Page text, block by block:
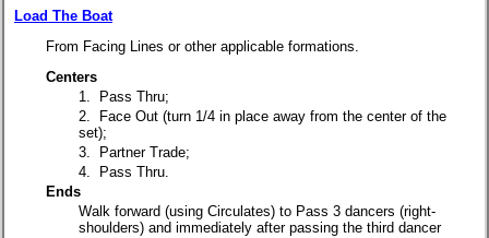
Load The Boat
From Facing Lines or other applicable formations.
Centers
1. Pass Thru;
2. Face Out (turn 1/4 in place away from the center of the
set);
3. Partner Trade;
4. Pass Thru.
Ends
Walk forward (using Circulates) to Pass 3 dancers (right-
shoulders) and immediately after passing the third dancer